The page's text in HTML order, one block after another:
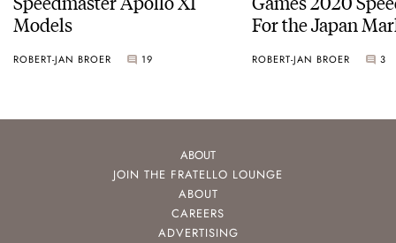
Models
ROBERT-JAN BROER 19
For the Japan
ROBERT-JAN BROER 3
ABOUT
JOIN THE FRATELLO LOUNGE
ABOUT
CAREERS
ADVERTISING